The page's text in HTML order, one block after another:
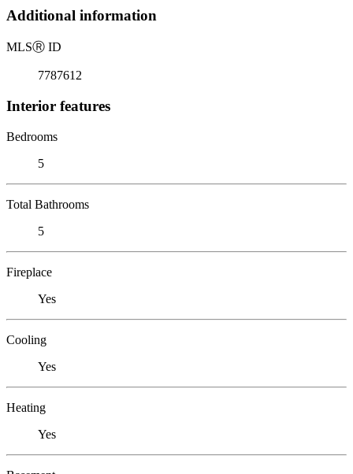
Additional information
MLSⓇ ID
7787612
Interior features
Bedrooms
5
Total Bathrooms
5
Fireplace
Yes
Cooling
Yes
Heating
Yes